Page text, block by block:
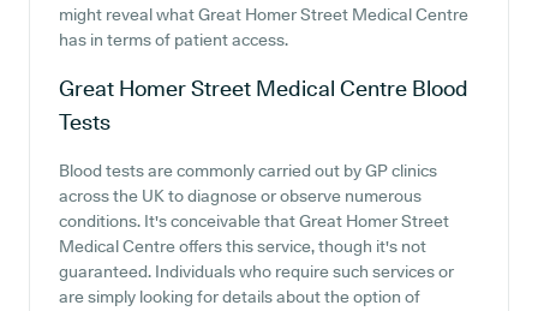
might reveal what Great Homer Street Medical Centre
has in terms of patient access.
Great Homer Street Medical Centre Blood
Tests
Blood tests are commonly carried out by GP clinics
across the UK to diagnose or observe numerous
conditions. It's conceivable that Great Homer Street
Medical Centre offers this service, though it's not
guaranteed. Individuals who require such services or
are simply looking for details about the option of